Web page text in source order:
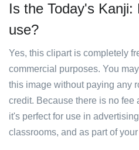
Is the Today's
use?
Yes, this clipart is completely
commercial purposes. You
this image without paying any
credit. Because there is no fee
it's perfect for use in
classrooms, and as part of